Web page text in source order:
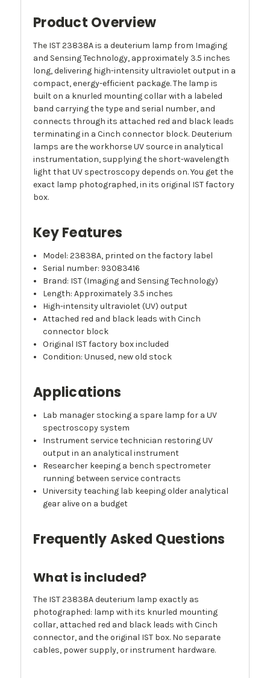
Product Overview
The IST 23838A is a deuterium lamp from Imaging
and Sensing Technology, approximately 3.5 inches
long, delivering high-intensity ultraviolet output in a
compact, energy-efficient package. The lamp is
built on a knurled mounting collar with a labeled
band carrying the type and serial number, and
connects through its attached red and black leads
terminating in a Cinch connector block. Deuterium
lamps are the workhorse UV source in analytical
instrumentation, supplying the short-wavelength
light that UV spectroscopy depends on. You get the
exact lamp photographed, in its original IST factory
box.
Key Features
Model: 23838A, printed on the factory label
Serial number: 93083416
Brand: IST (Imaging and Sensing Technology)
Length: Approximately 3.5 inches
High-intensity ultraviolet (UV) output
Attached red and black leads with Cinch
connector block
Original IST factory box included
Condition: Unused, new old stock
Applications
Lab manager stocking a spare lamp for a UV
spectroscopy system
Instrument service technician restoring UV
output in an analytical instrument
Researcher keeping a bench spectrometer
running between service contracts
University teaching lab keeping older analytical
gear alive on a budget
Frequently Asked Questions
What is included?
The IST 23838A deuterium lamp exactly as
photographed: lamp with its knurled mounting
collar, attached red and black leads with Cinch
connector, and the original IST box. No separate
cables, power supply, or instrument hardware.